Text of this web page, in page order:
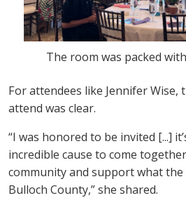
The room was packed
For attendees like Jennifer Wise,
attend was clear.
“I was honored to be invited [...]
incredible cause to come
community and support what the
Bulloch County,” she shared.